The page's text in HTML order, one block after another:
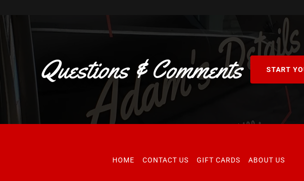
Questions & Comments START
HOME CONTACT US GIFT CARDS ABOUT US